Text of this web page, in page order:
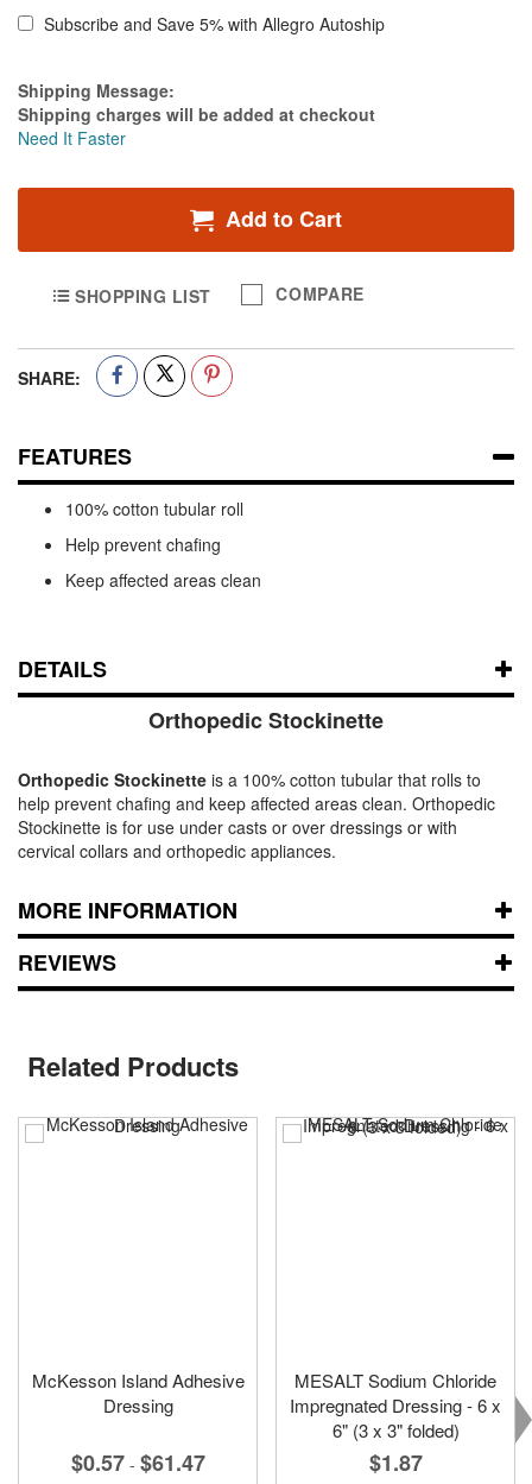
Subscribe and Save 5% with Allegro Autoship
Estimate Price
Shipping Message:
Shipping charges will be added at checkout
Need It Faster
Add to Cart
SHOPPING LIST COMPARE
SHARE:
FEATURES
100% cotton tubular roll
Help prevent chafing
Keep affected areas clean
DETAILS
Orthopedic Stockinette
Orthopedic Stockinette is a 100% cotton tubular that rolls to
help prevent chafing and keep affected areas clean. Orthopedic
Stockinette is for use under casts or over dressings or with
cervical collars and orthopedic appliances.
MORE INFORMATION
REVIEWS
Related Products
McKesson Island Adhesive
Dressing
$0.57 - $61.47
MESALT Sodium Chloride
Impregnated Dressing - 6 x
6" (3 x 3" folded)
$1.87